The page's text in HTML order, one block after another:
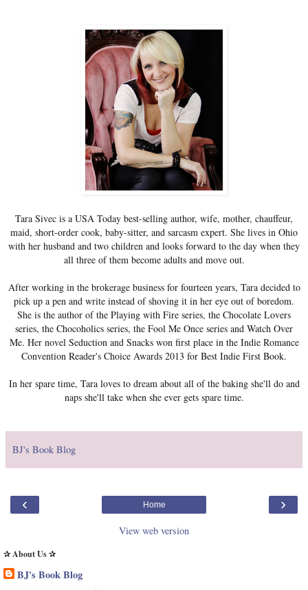
Tara Sivec is a USA Today best-selling author, wife, mother, chauffeur,
maid, short-order cook, baby-sitter, and sarcasm expert. She lives in Ohio
with her husband and two children and looks forward to the day when they
all three of them become adults and move out.
After working in the brokerage business for fourteen years, Tara decided to
pick up a pen and write instead of shoving it in her eye out of boredom.
She is the author of the Playing with Fire series, the Chocolate Lovers
series, the Chocoholics series, the Fool Me Once series and Watch Over
Me. Her novel Seduction and Snacks won first place in the Indie Romance
Convention Reader's Choice Awards 2013 for Best Indie First Book.
In her spare time, Tara loves to dream about all of the baking she'll do and
naps she'll take when she ever gets spare time.
BJ's Book Blog
‹ ›
Home
View web version
✰ About Us ✰
BJ's Book Blog